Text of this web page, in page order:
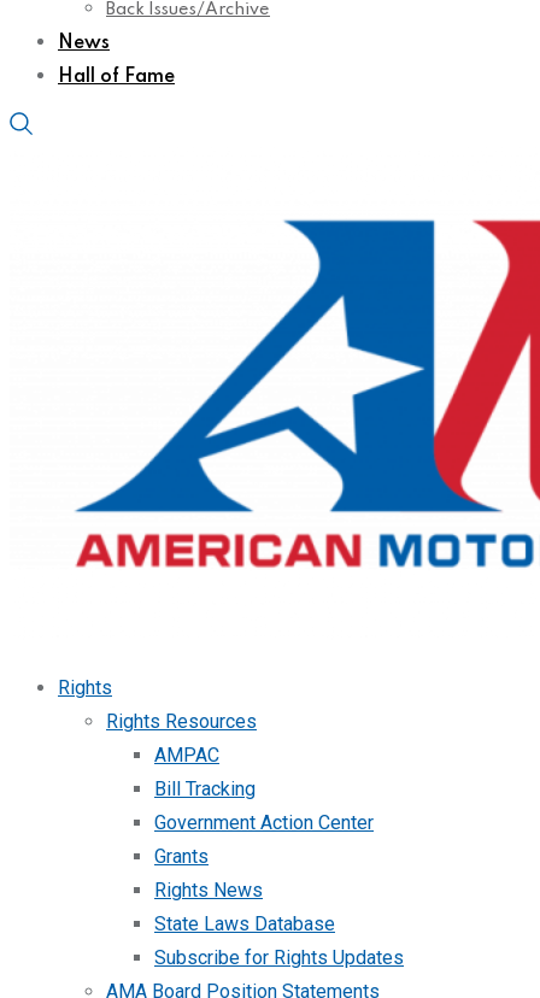
Back Issues/Archive
News
Hall of Fame
Rights
Rights Resources
AMPAC
Bill Tracking
Government Action Center
Grants
Rights News
State Laws Database
Subscribe for Rights Updates
AMA Board Position Statements